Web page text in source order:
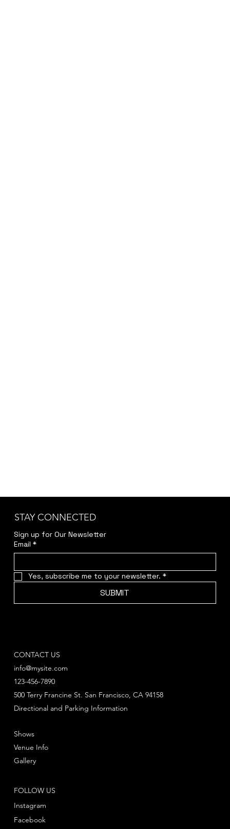
STAY CONNECTED
Sign up for Our Newsletter
Email *
Yes, subscribe me to your newsletter. *
SUBMIT
CONTACT US
info@mysite.com
123-456-7890
Directional and Parking Information
500 Terry Francine St. San Francisco, CA 94158
FOLLOW US
Instagram
Facebook
Shows
Venue Info
Gallery